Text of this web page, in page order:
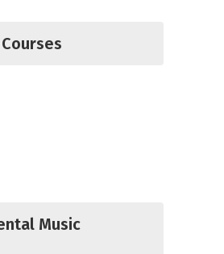
Music